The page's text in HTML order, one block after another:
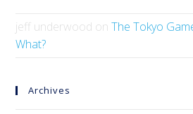
jeff underwood onThe Tokyo
What?
Archives